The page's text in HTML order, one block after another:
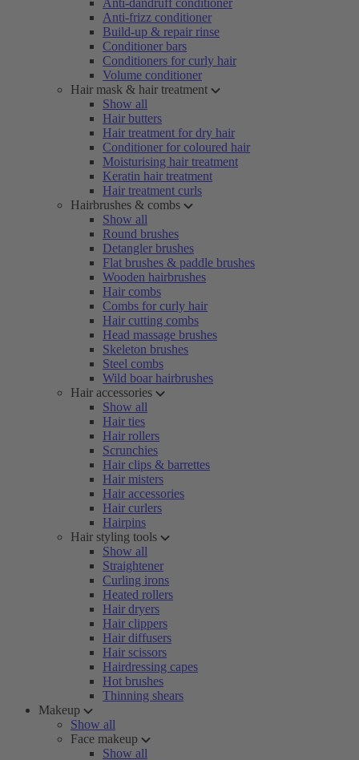
Anti-dandruff conditioner
Anti-frizz conditioner
Build-up & repair rinse
Conditioner bars
Conditioners for curly hair
Volume conditioner
Hair mask & hair treatment
Show all
Hair butters
Hair treatment for dry hair
Conditioner for coloured hair
Moisturising hair treatment
Keratin hair treatment
Hair treatment curls
Hairbrushes & combs
Show all
Round brushes
Detangler brushes
Flat brushes & paddle brushes
Wooden hairbrushes
Hair combs
Combs for curly hair
Hair cutting combs
Head massage brushes
Skeleton brushes
Steel combs
Wild boar hairbrushes
Hair accessories
Show all
Hair ties
Hair rollers
Scrunchies
Hair clips & barrettes
Hair misters
Hair accessories
Hair curlers
Hairpins
Hair styling tools
Show all
Straightener
Curling irons
Heated rollers
Hair dryers
Hair clippers
Hair diffusers
Hair scissors
Hairdressing capes
Hot brushes
Thinning shears
Makeup
Show all
Face makeup
Show all